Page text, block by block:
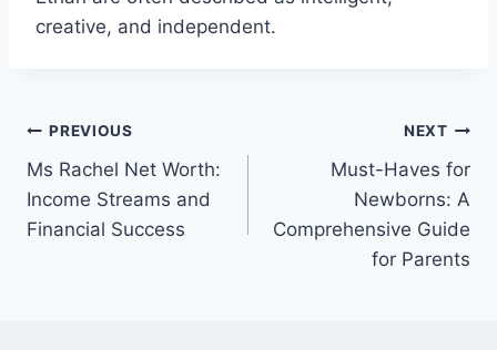
creative, and independent.
Post
navigation
PREVIOUS
Ms Rachel Net Worth:
Income Streams and
Financial Success
NEXT
Must-Haves for
Newborns: A
Comprehensive Guide
for Parents